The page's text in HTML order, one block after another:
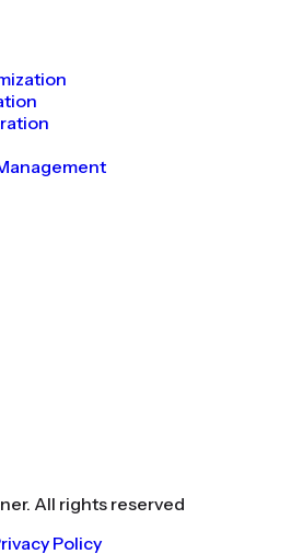
. All rights reserved
Policy